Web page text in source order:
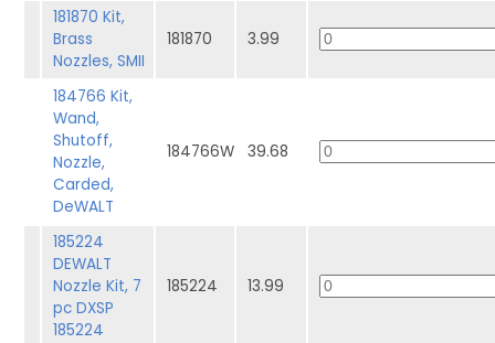
181870 Kit,
Brass
Nozzles, SMII
181870 3.99
184766 Kit,
Wand,
Shutoff,
Nozzle,
Carded,
DeWALT
184766W 39.68
185224
DEWALT
Nozzle Kit, 7
pc DXSP
185224
185224 13.99